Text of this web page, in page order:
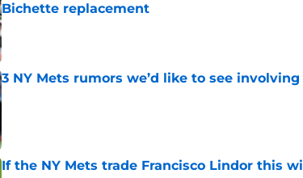
Bichette replacement
Published by on Invalid Date
3 NY Mets rumors we’d like to see
Published by on Invalid Date
If the NY Mets trade Francisco Lindor this